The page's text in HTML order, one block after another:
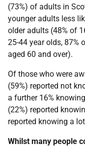
(73%) of adults in
younger adults less
older adults (48% of
25-44 year olds, 87%
aged 60 and over).
Of those who were
(59%) reported not
a further 16%
(22%) reported
reported knowing a
Whilst many people